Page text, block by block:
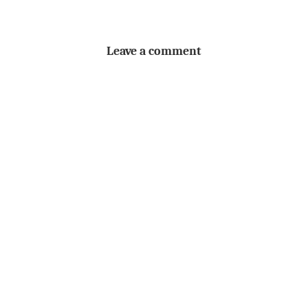
Leave a comment